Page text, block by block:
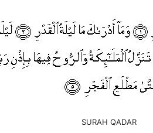
SURAH QADAR